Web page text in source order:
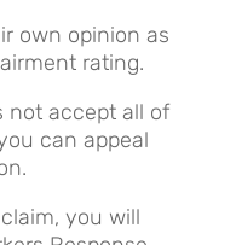
own opinion as
rating.
not accept all of
can appeal
you will